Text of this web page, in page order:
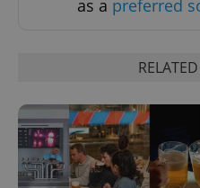
as a preferred
ex_polls